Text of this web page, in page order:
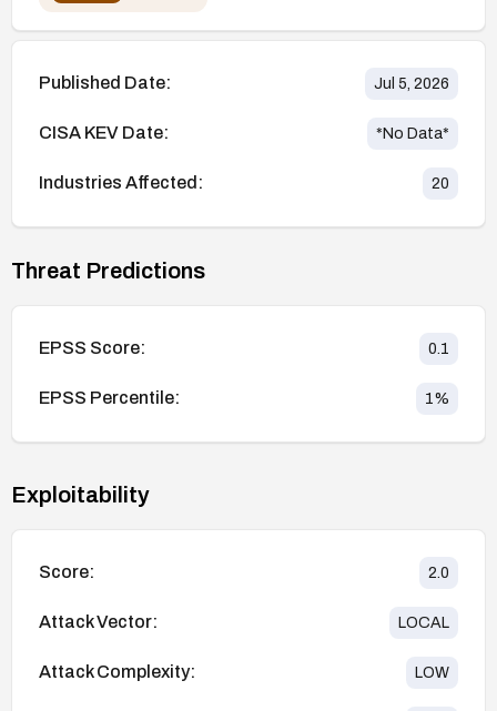
Published Date: Jul 5, 2026
CISA KEV Date: *No Data*
Industries Affected: 20
Threat Predictions
EPSS Score: 0.1
EPSS Percentile: 1%
Exploitability
Score: 2.0
Attack Vector: LOCAL
Attack Complexity: LOW